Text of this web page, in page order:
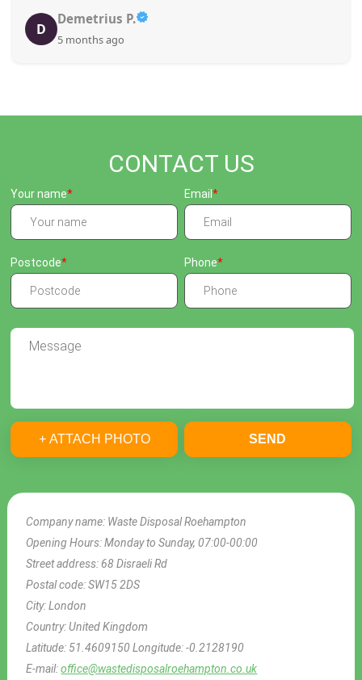
D
Demetrius P.
5 months ago
CONTACT US
Company name: Waste Disposal Roehampton
Opening Hours:Monday to Sunday, 07:00-00:00
Street address: 68 Disraeli Rd
Postal code:SW15 2DS
City:London
Country:United Kingdom
Latitude: 51.4609150Longitude:-0.2128190
E-mail:office@wastedisposalroehampton.co.uk
Your name Email
Postcode Phone
+ ATTACH PHOTO SEND